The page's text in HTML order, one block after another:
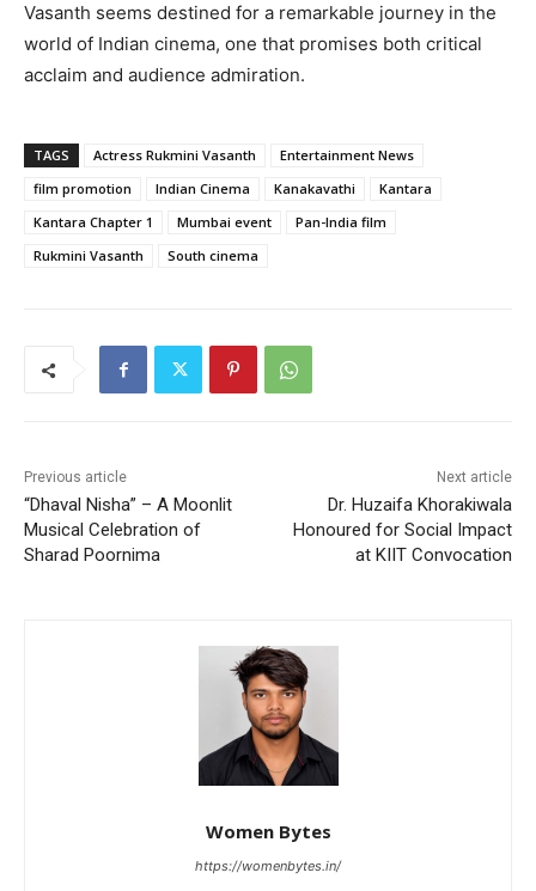
Vasanth seems destined for a remarkable journey in the
world of Indian cinema, one that promises both critical
acclaim and audience admiration.
TAGS Actress Rukmini Vasanth
Entertainment News
film promotion
Indian Cinema Kanakavathi
Kantara
Kantara Chapter 1
Mumbai event
Pan-India film
Rukmini Vasanth
South cinema
Previous article
“Dhaval Nisha” – A Moonlit
Musical Celebration of
Sharad Poornima
Next article
Dr. Huzaifa Khorakiwala
Honoured for Social Impact
at KIIT Convocation
Women Bytes
https://womenbytes.in/